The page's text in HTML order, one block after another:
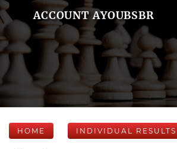
ACCOUNT AYOUBSBR
HOME INDIVIDUAL RESULTS